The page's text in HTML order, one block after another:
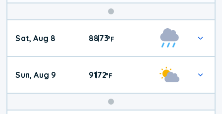
Weekend
Weather
Sat, Aug 8 88|73°F
Sun, Aug 9 91|72°F